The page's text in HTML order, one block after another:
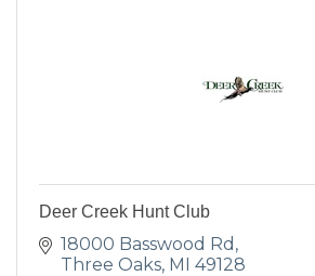
Deer Creek Hunt Club
18000 Basswood Rd
Three Oaks MI 49128